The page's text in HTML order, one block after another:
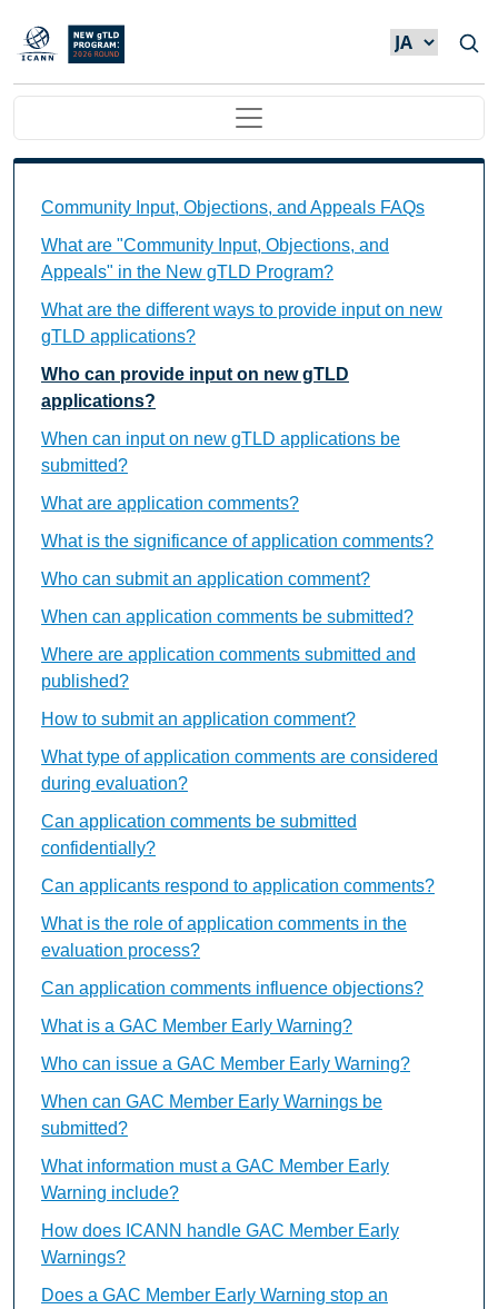
メインコンテンツに移動
Main navigation
Community Input, Objections, and Appeals FAQs
What are "Community Input, Objections, and
Appeals" in the New gTLD Program?
What are the different ways to provide input on new
gTLD applications?
Who can provide input on new gTLD
applications?
When can input on new gTLD applications be
submitted?
What are application comments?
What is the significance of application comments?
Who can submit an application comment?
When can application comments be submitted?
Where are application comments submitted and
published?
How to submit an application comment?
What type of application comments are considered
during evaluation?
Can application comments be submitted
confidentially?
Can applicants respond to application comments?
What is the role of application comments in the
evaluation process?
Can application comments influence objections?
What is a GAC Member Early Warning?
Who can issue a GAC Member Early Warning?
When can GAC Member Early Warnings be
submitted?
What information must a GAC Member Early
Warning include?
How does ICANN handle GAC Member Early
Warnings?
Does a GAC Member Early Warning stop an